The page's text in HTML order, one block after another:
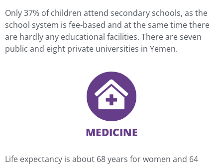
Only 37% of children attend secondary schools, as the
school system is fee-based and at the same time there
are hardly any educational facilities. There are seven
public and eight private universities in Yemen.
MEDICINE
Life expectancy is about 68 years for women and 64